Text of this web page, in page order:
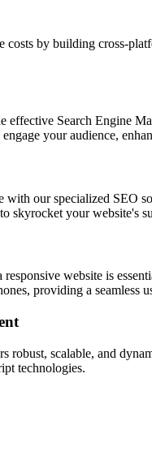
costs by building cross-
Search Engine
your audience,
with our specialized SEO
skyrocket your website's
website is
providing a seamless
robust, scalable, and
technologies.